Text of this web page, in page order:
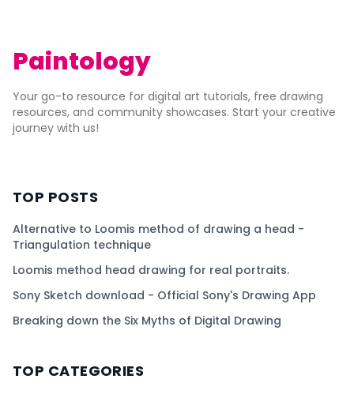
Paintology
Your go-to resource for digital art tutorials, free drawing
resources, and community showcases. Start your creative
journey with us!
TOP POSTS
Alternative to Loomis method of drawing a head -
Triangulation technique
Loomis method head drawing for real portraits.
Sony Sketch download - Official Sony's Drawing App
Breaking down the Six Myths of Digital Drawing
TOP CATEGORIES